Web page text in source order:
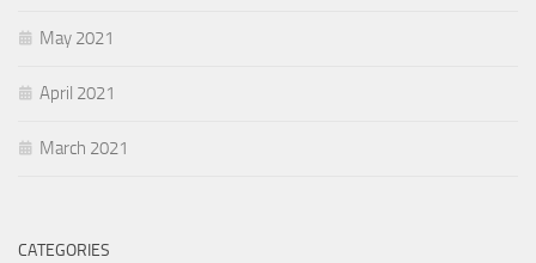
May 2021
April 2021
March 2021
CATEGORIES